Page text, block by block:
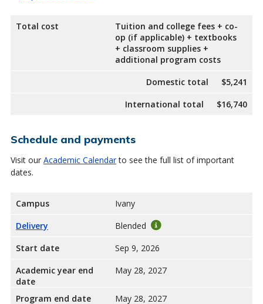
Total cost
Tuition and college fees + co-
op (if applicable) + textbooks
+ classroom supplies +
additional program costs
Domestic total
$5,241
International total
$16,740
Schedule and payments
Visit our Academic Calendarto see the full list of important
dates.
Campus
Ivany
Delivery
Blended
Start date
Sep 9, 2026
Academic year end
date
May 28, 2027
Program end date May 28, 2027